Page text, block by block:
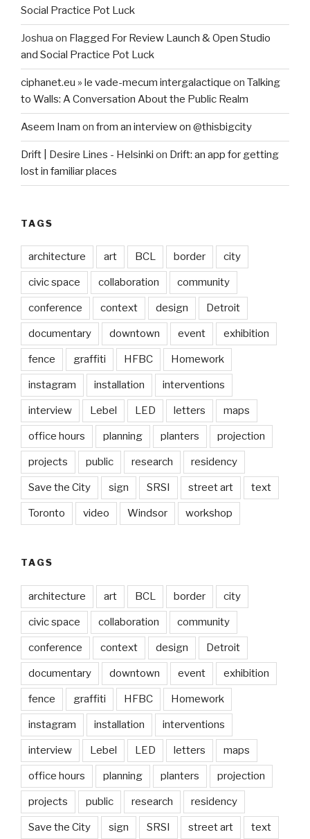
Social Practice Pot Luck
Joshua on Flagged For Review Launch & Open Studio
and Social Practice Pot Luck
ciphanet.eu » le vade-mecum intergalactique on Talking
to Walls: A Conversation About the Public Realm
Aseem Inam on from an interview on @thisbigcity
Drift | Desire Lines - Helsinki on Drift: an app for getting
lost in familiar places
TAGS
architecture art BCL border city
civic space collaboration community
conference context design Detroit
documentary downtown event exhibition
fence graffiti HFBC Homework
instagram installation interventions
interview Lebel LED letters maps
office hours planning planters projection
projects public research residency
Save the City sign SRSI street art text
Toronto video Windsor workshop
TAGS
architecture art BCL border city
civic space collaboration community
conference context design Detroit
documentary downtown event exhibition
fence graffiti HFBC Homework
instagram installation interventions
interview Lebel LED letters maps
office hours planning planters projection
projects public research residency
Save the City sign SRSI street art text